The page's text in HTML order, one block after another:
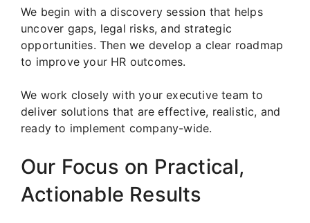
We begin with a discovery session that helps
uncover gaps, legal risks, and strategic
opportunities. Then we develop a clear roadmap
to improve your HR outcomes.
We work closely with your executive team to
deliver solutions that are effective, realistic, and
ready to implement company-wide.
Our Focus on Practical,
Actionable Results